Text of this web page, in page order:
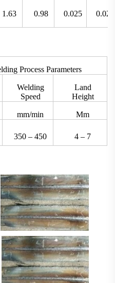
1.63 0.98 0.025 0.025
Process Parameters
Welding
Speed
Land
Height
mm/min Mm
350 – 450 4 – 7